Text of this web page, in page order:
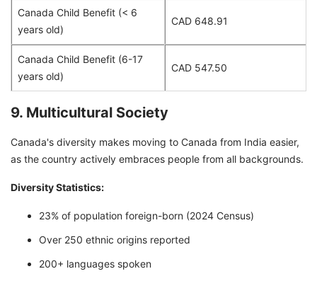
Canada Child Benefit (< 6
years old)
CAD 648.91
Canada Child Benefit (6-17
years old)
CAD 547.50
9. Multicultural Society
Canada's diversity makes moving to Canada from India easier,
as the country actively embraces people from all backgrounds.
Diversity Statistics:
23% of population foreign-born (2024 Census)
Over 250 ethnic origins reported
200+ languages spoken